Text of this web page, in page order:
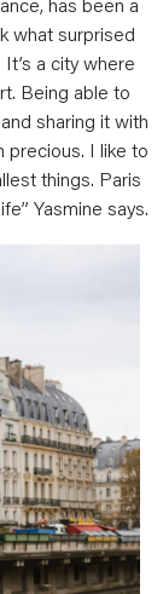
has been a
what surprised
a city where
Being able to
sharing it with
precious. I like to
things. Paris
Yasmine says.